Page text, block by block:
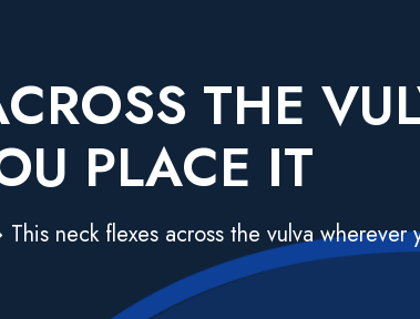
THE
PLACE IT
This neck flexes across the vulva wherever